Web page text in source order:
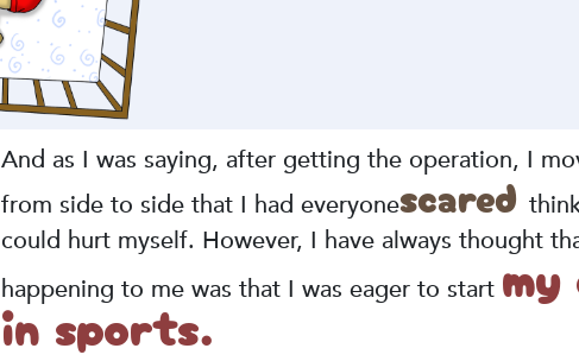
And as I was saying, after getting the operation, I
from side to side that I had everyonescared
could hurt myself. However, I have always thought
happening to me was that I was eager to start
in sports.